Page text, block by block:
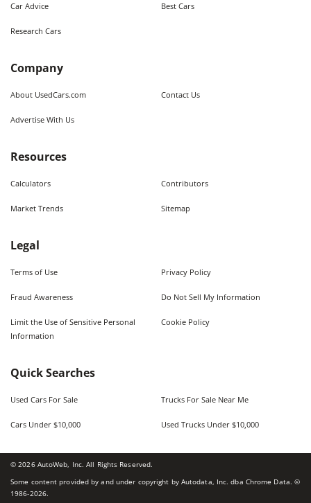
Car Advice Best Cars
Research Cars
Company
About UsedCars.com Contact Us
Advertise With Us
Resources
Calculators Contributors
Market Trends Sitemap
Legal
Terms of Use Privacy Policy
Fraud Awareness Do Not Sell My Information
Limit the Use of Sensitive Personal
Information
Cookie Policy
Quick Searches
Used Cars For Sale Trucks For Sale Near Me
Cars Under $10,000 Used Trucks Under $10,000
©2026AutoWeb, Inc. All Rights Reserved.
Some content provided by and under copyright by Autodata, Inc. dba Chrome Data. ©
1986-2026.